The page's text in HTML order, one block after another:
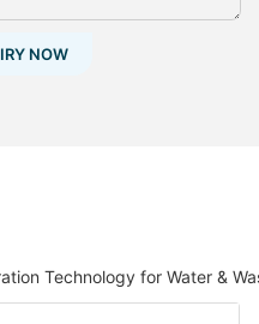
NOW
Technology for Water &